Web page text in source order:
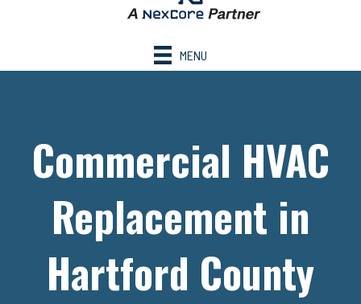
MENU
Commercial HVAC
Replacement in
Hartford County